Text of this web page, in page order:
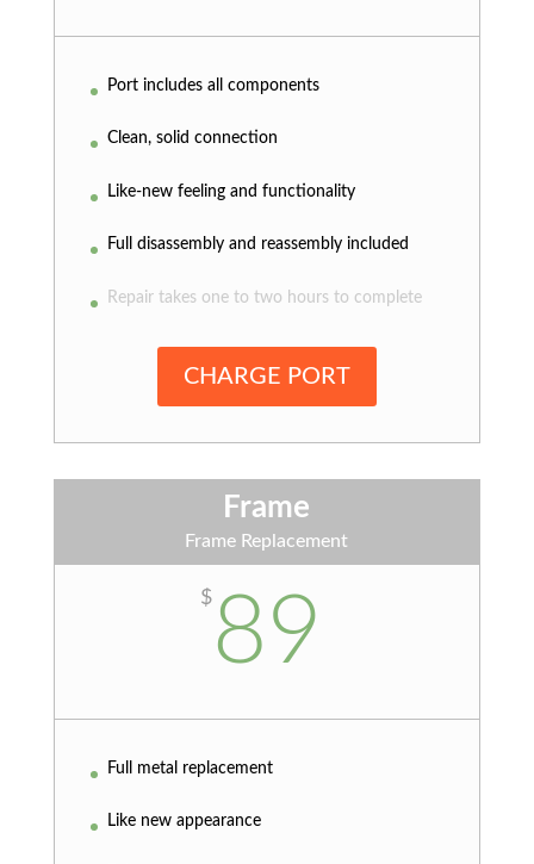
Port includes all components
Clean, solid connection
Like-new feeling and functionality
Full disassembly and reassembly included
Repair takes one to two hours to complete
CHARGE PORT
Frame
Frame Replacement
$89
Full metal replacement
Like new appearance